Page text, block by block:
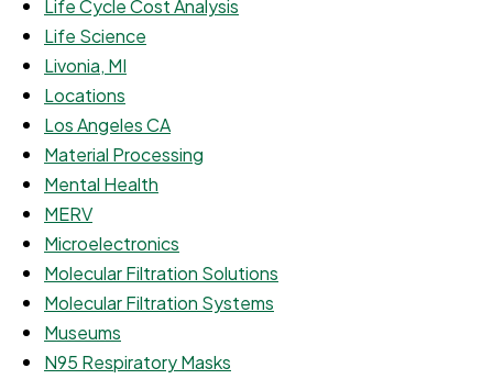
Life Cycle Cost Analysis
Life Science
Livonia, MI
Locations
Los Angeles CA
Material Processing
Mental Health
MERV
Microelectronics
Molecular Filtration Solutions
Molecular Filtration Systems
Museums
N95 Respiratory Masks